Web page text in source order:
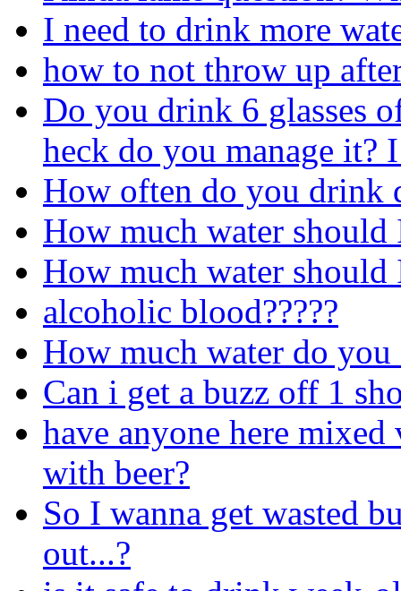
I need to drink more
how to not throw up
Do you drink 6 glasses
heck do you manage it?
How often do you drink
How much water should
How much water
alcoholic blood?????
How much water do
Can i get a buzz off 1
have anyone here
with beer?
So I wanna get wasted
out...?